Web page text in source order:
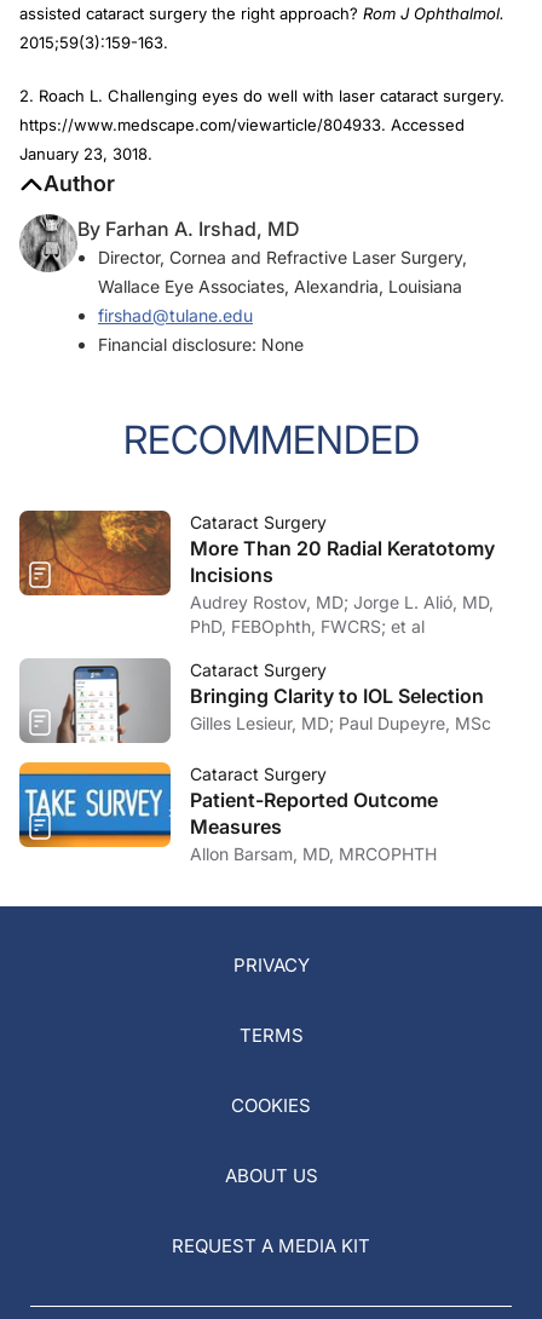
assisted cataract surgery the right approach? Rom J Ophthalmol.
2015;59(3):159-163.
2. Roach L. Challenging eyes do well with laser cataract surgery.
https://www.medscape.com/viewarticle/804933. Accessed
January 23, 3018.
Author
By Farhan A. Irshad, MD
Director, Cornea and Refractive Laser Surgery,
Wallace Eye Associates, Alexandria, Louisiana
firshad@tulane.edu
Financial disclosure: None
RECOMMENDED
Cataract Surgery
More Than 20 Radial Keratotomy
Incisions
Audrey Rostov, MD; Jorge L. Alió, MD,
PhD, FEBOphth, FWCRS; et al
Cataract Surgery
Bringing Clarity to IOL Selection
Gilles Lesieur, MD; Paul Dupeyre, MSc
Cataract Surgery
Patient-Reported Outcome
Measures
Allon Barsam, MD, MRCOPHTH
PRIVACY
TERMS
COOKIES
ABOUT US
REQUEST A MEDIA KIT